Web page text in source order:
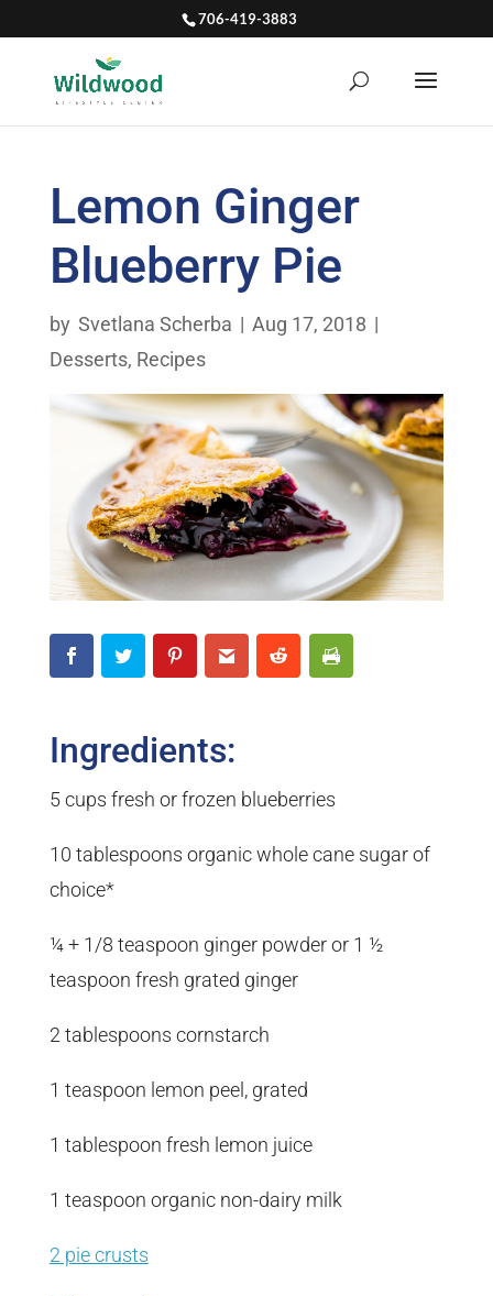
706-419-3883
Lemon Ginger
Blueberry Pie
by Svetlana Scherba | Aug 17, 2018 |
Desserts, Recipes
Ingredients:
5 cups fresh or frozen blueberries
10 tablespoons organic whole cane sugar of
choice*
¼ + 1/8 teaspoon ginger powder or 1 ½
teaspoon fresh grated ginger
2 tablespoons cornstarch
1 teaspoon lemon peel, grated
1 tablespoon fresh lemon juice
1 teaspoon organic non-dairy milk
2 pie crusts